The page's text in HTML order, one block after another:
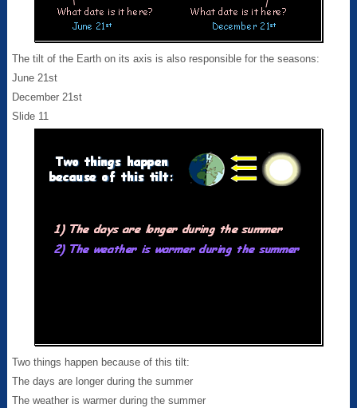
The tilt of the Earth on its axis is also responsible for the seasons:
June 21st
December 21st
Slide 11
Two things happen because of this tilt:
The days are longer during the summer
The weather is warmer during the summer